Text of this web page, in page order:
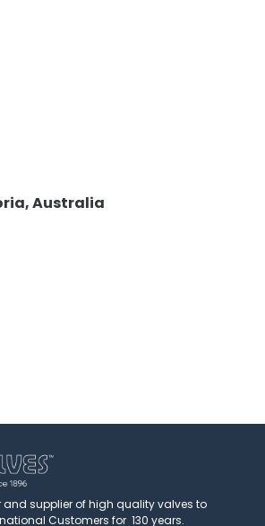
Australia
supplier of high quality valves to
Customers for 130 years.